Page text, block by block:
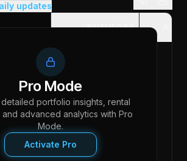
updates
INVENTORY
American Homes 4 Rent 55,890
Pro Mode
portfolio insights, rental
and advanced analytics with Pro
Mode.
Activate Pro